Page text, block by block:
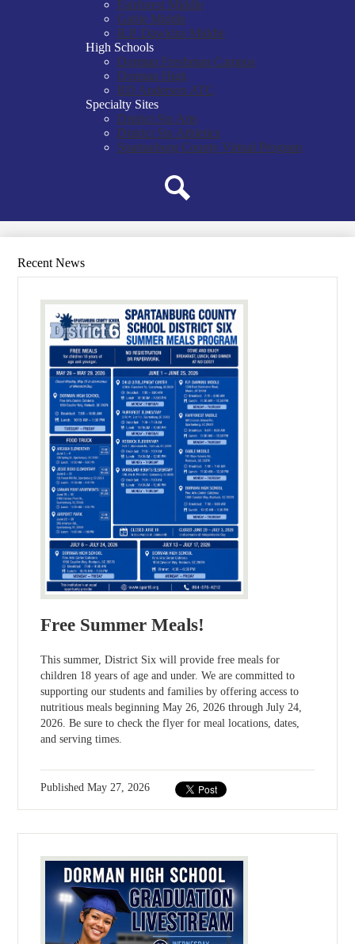
Fairforest Middle
Gable Middle
R.P. Dawkins Middle
High Schools
Dorman Freshman Campus
Dorman High
RD Anderson ATC
Specialty Sites
District Six Arts
District Six Athletics
Spartanburg County Virtual Program
Recent News
Free Summer Meals!
This summer, District Six will provide free meals for
children 18 years of age and under. We are committed to
supporting our students and families by offering access to
nutritious meals beginning May 26, 2026 through July 24,
2026. Be sure to check the flyer for meal locations, dates,
and serving times.
PublishedMay 27, 2026